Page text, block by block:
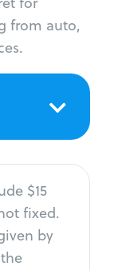
from auto,
$15
fixed.
by